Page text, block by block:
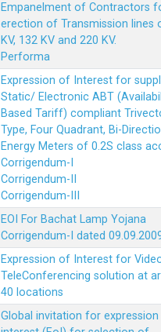
Empanelment of Contractors
erection of Transmission lines
KV, 132 KV and 220 KV.
Performa
Expression of Interest for
Static/ Electronic ABT
Based Tariff) compliant
Type, Four Quadrant, Bi-
Energy Meters of 0.2S class
Corrigendum-I
Corrigendum-II
Corrigendum-III
EOI For Bachat Lamp Yojana
Corrigendum-I dated
Expression of Interest for
TeleConferencing solution at
40 locations
Global invitation for